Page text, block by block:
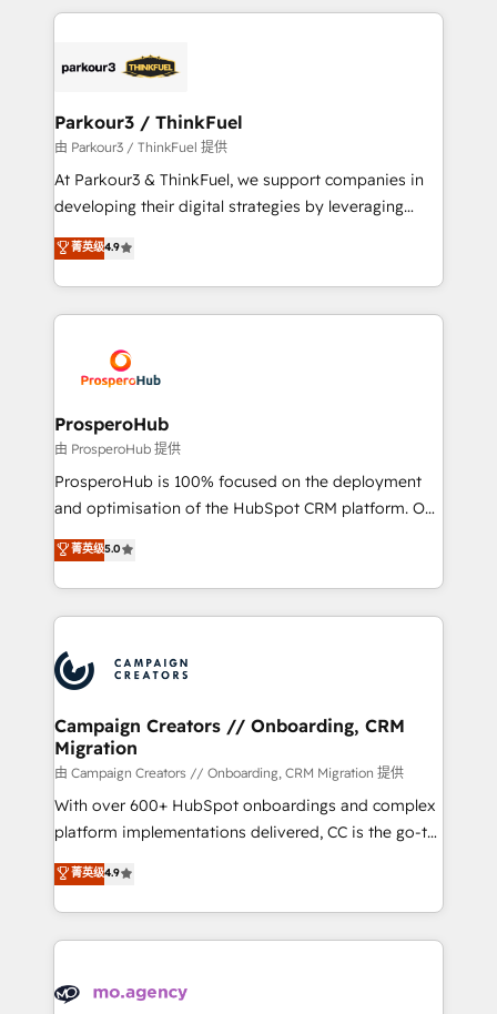
businesses worldwide. As Elite HubSpot Partners, we
strategies that integrate data-driven marketing,
companies scale faster and smarter. 🔹 BOOMS:
Demand generation for all your buyers With BOOMS,
you invest in 100% of your buyers, accelerating your
growth and positioning yourself as an undisputed
transformation process A methodology designed to
implement HubSpot effectively and optimize your
record of business transformation, our growth-first
approach has helped brands dominate their
Parkour3 / ThinkFuel
由 Parkour3 / ThinkFuel 提供
At Parkour3 & ThinkFuel, we support companies in
developing their digital strategies by leveraging
technologies and automating their marketing and
sales processes to generate growth. Our offer spans
from Strategy to Operations. We specialize in CRM
onboarding and implementation, web design, sales
extensive experience working with tech companies
and manufacturers since 2002, we are committed to
empowering our clients and developing their
autonomy. Get to grips with HubSpot through
guided implementation and seamless integration of
the CRM platform into your digital ecosystem. Would
marketing strategy? We'll provide support tailored
to your needs and sales objectives. With 125+
Accreditations. Based in Canada (coast to coast), our
services are offered in both English & French.
菁英级4.9
ProsperoHub
由 ProsperoHub 提供
ProsperoHub is 100% focused on the deployment
and optimisation of the HubSpot CRM platform. Our
highly experienced team of solutions experts will
ensure that you achieve maximum adoption and
ROI from your HubSpot investment. Use our
extensive HubSpot, sales, marketing, service and
HubSpot journey, design and implement your
processes and skilfully bring your revenue
infrastructure to life. Our collaborative approach
keeps you in control whilst we plan and support the
route to your revenue goals. We have successfully
supported over 500 organisations with HubSpot
implementation, optimisation, training, and
methodology will ensure that you receive the best
deployment experience possible. Whether you are
expertise to deliver the solutions you need.
菁英级5.0
Campaign Creators // Onboarding, CRM
Migration
由 Campaign Creators // Onboarding, CRM Migration 提供
With over 600+ HubSpot onboardings and complex
platform implementations delivered, CC is the go-to
Elite Solutions Partner for businesses ready to
migrate, replatform, and scale smarter. We specialize
in high-impact CRM and CMS migrations and
onboarding from platforms like Salesforce, NetSuite,
WordPress and legacy CRMs, turning fragmented
菁英级4.9